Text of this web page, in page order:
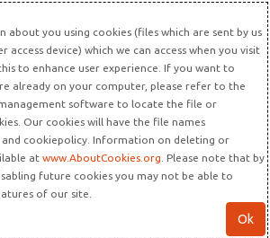
you using cookies (files which are sent by us
device) which we can access when you visit
to enhance user experience. If you want to
already on your computer, please refer to the
software to locate the file or
Our cookies will have the file names
and cookiepolicy. Information on deleting or
at www.AboutCookies.org . Please note that by
future cookies you may not be able to
of our site.
Ok